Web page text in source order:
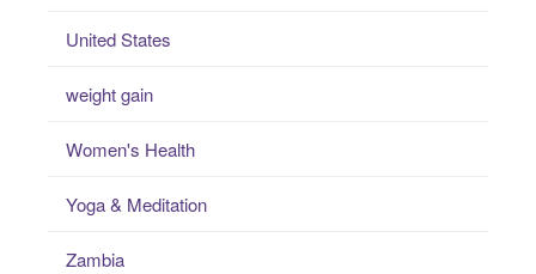
United States
weight gain
Women's Health
Yoga & Meditation
Zambia